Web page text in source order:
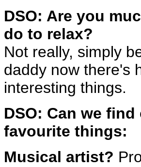
DSO: Are you
do to relax?
Not really, simply
daddy now there's
interesting things.
DSO: Can we
favourite things:
Musical artist?